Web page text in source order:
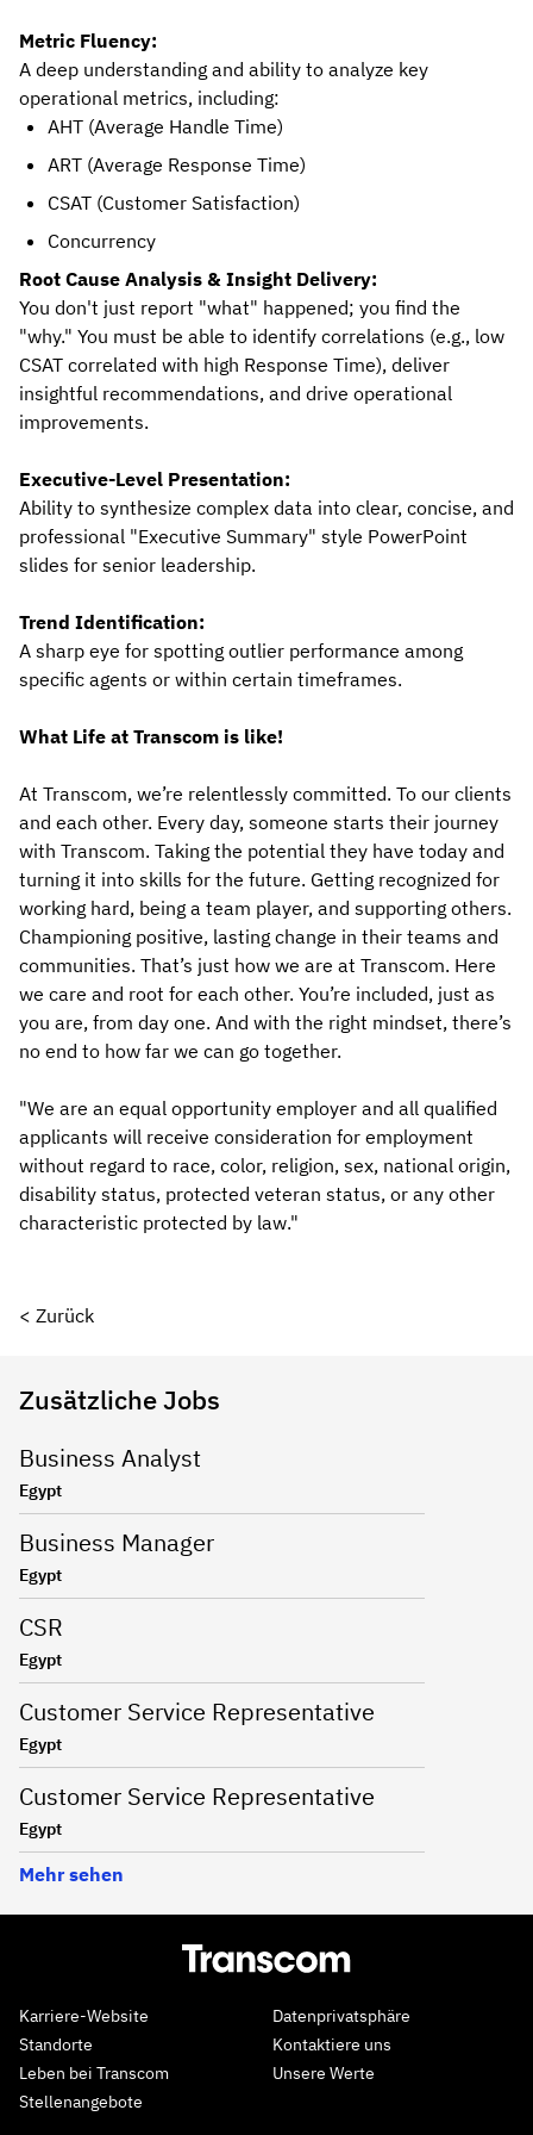
Metric Fluency:
A deep understanding and ability to analyze key
operational metrics, including:
AHT (Average Handle Time)
ART (Average Response Time)
CSAT (Customer Satisfaction)
Concurrency
Root Cause Analysis & Insight Delivery:
You don't just report "what" happened; you find the
"why." You must be able to identify correlations (e.g., low
CSAT correlated with high Response Time), deliver
insightful recommendations, and drive operational
improvements.
Executive-Level Presentation:
Ability to synthesize complex data into clear, concise, and
professional "Executive Summary" style PowerPoint
slides for senior leadership.
Trend Identification:
A sharp eye for spotting outlier performance among
specific agents or within certain timeframes.
What Life at Transcom is like!
At Transcom, we’re relentlessly committed. To our clients
and each other. Every day, someone starts their journey
with Transcom. Taking the potential they have today and
turning it into skills for the future. Getting recognized for
working hard, being a team player, and supporting others.
Championing positive, lasting change in their teams and
communities. That’s just how we are at Transcom. Here
we care and root for each other. You’re included, just as
you are, from day one. And with the right mindset, there’s
no end to how far we can go together.
"We are an equal opportunity employer and all qualified
applicants will receive consideration for employment
without regard to race, color, religion, sex, national origin,
disability status, protected veteran status, or any other
characteristic protected by law."
< Zurück
Zusätzliche Jobs
Business Analyst
Egypt
Business Manager
Egypt
CSR
Egypt
Customer Service Representative
Egypt
Customer Service Representative
Egypt
Mehr sehen
Karriere-Website
Standorte
Leben bei Transcom
Stellenangebote
Datenprivatsphäre
Kontaktiere uns
Unsere Werte